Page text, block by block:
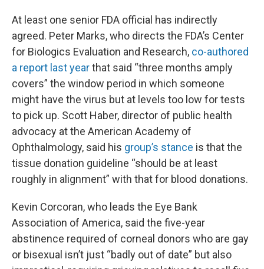
At least one senior FDA official has indirectly
agreed. Peter Marks, who directs the FDA’s Center
for Biologics Evaluation and Research, co-authored
a report last yearthat said “three months amply
covers” the window period in which someone
might have the virus but at levels too low for tests
to pick up. Scott Haber, director of public health
advocacy at the American Academy of
Ophthalmology, said his group’s stance is that the
tissue donation guideline “should be at least
roughly in alignment” with that for blood donations.
Kevin Corcoran, who leads the Eye Bank
Association of America, said the five-year
abstinence required of corneal donors who are gay
or bisexual isn’t just “badly out of date” but also